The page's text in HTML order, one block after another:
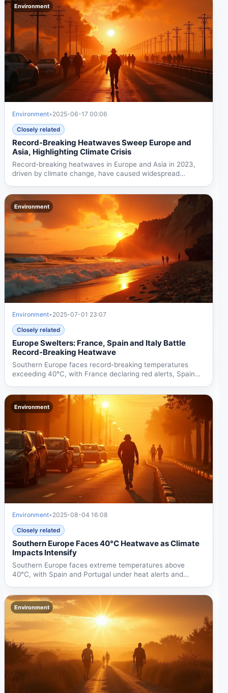
Environment
Environment• 2025-06-17 00:06
Closely related
Record-Breaking Heatwaves Sweep Europe and
Asia, Highlighting Climate Crisis
Record-breaking heatwaves in Europe and Asia in 2023,
driven by climate change, have caused widespread
Environment
Environment• 2025-07-01 23:07
Closely related
Europe Swelters: France, Spain and Italy Battle
Record-Breaking Heatwave
Southern Europe faces record-breaking temperatures
exceeding 40°C, with France declaring red alerts, Spain
Environment
Environment• 2025-08-04 16:08
Closely related
Southern Europe Faces 40°C Heatwave as Climate
Impacts Intensify
Southern Europe faces extreme temperatures above
40°C, with Spain and Portugal under heat alerts and
Environment